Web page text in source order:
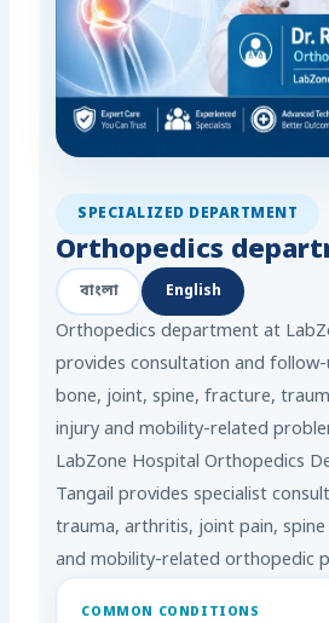
SPECIALIZED DEPARTMENT
Orthopedics
বাংলা English
Orthopedics department at
provides consultation and
bone, joint, spine, fracture,
injury and mobility-related
LabZone Hospital Orthopedics
Tangail provides specialist
trauma, arthritis, joint pain,
and mobility-related orthopedic
COMMON CONDITIONS